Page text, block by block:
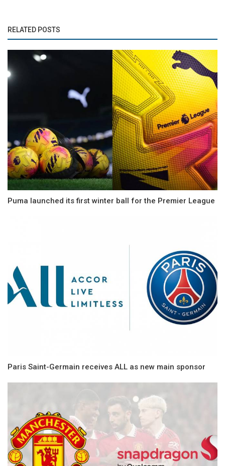
RELATED POSTS
Puma launched its first winter ball for the Premier League
Paris Saint-Germain receives ALL as new main sponsor